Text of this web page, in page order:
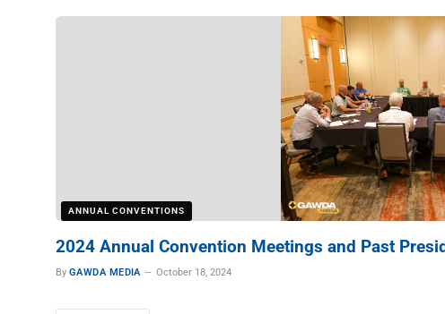
ANNUAL CONVENTIONS
2024 Annual Convention Meetings and Past
By GAWDA MEDIA October 18, 2024